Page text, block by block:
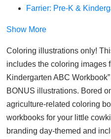
Farrier: Pre-K &
Show More
Coloring illustrations only!
includes the coloring images
Kindergarten ABC
BONUS illustrations. Bored
agriculture-related coloring
workbooks for your little
branding day-themed and